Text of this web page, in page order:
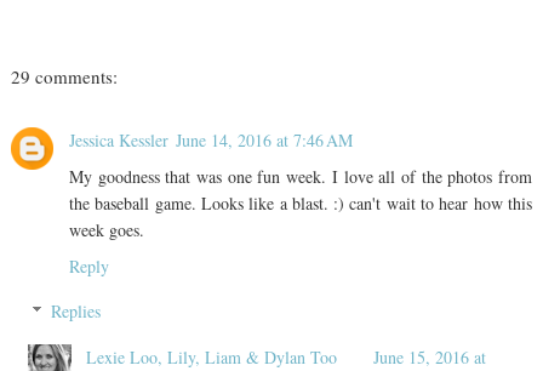
29 comments:
Jessica Kessler June 14, 2016 at 7:46 AM
My goodness that was one fun week. I love all of the photos from
the baseball game. Looks like a blast. :) can't wait to hear how this
week goes.
Reply
Replies
Lexie Loo, Lily, Liam & Dylan Too
June 15, 2016 at